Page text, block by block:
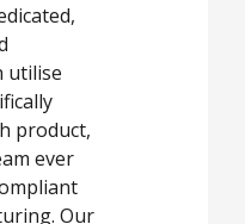
utilise
product,
ever
Our